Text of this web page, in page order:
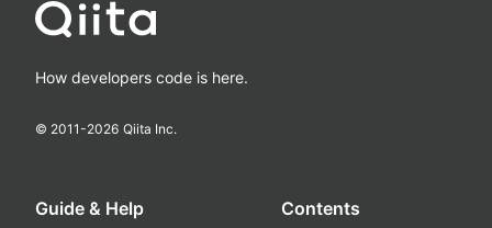
How developers code is here.
© 2011-2026 Qiita Inc.
Guide & Help Contents